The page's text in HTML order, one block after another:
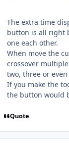
The extra time
button is all right
one each other.
When move the
crossover
two, three or
If you make the
the button would
Quote